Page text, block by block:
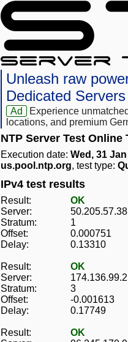
Unleash raw
Dedicated Servers
Ad
Experience
locations, and premium
NTP Server Test Online
Execution date: Wed, 31
us.pool.ntp.org, test type:
IPv4 test results
Result:
OK
Server:
50.205.57.38
Stratum:
1
Offset:
0.000751
Delay:
0.13310
Result:
OK
Server:
174.136.99.2
Stratum:
3
Offset:
-0.001613
Delay:
0.17749
Result:
OK